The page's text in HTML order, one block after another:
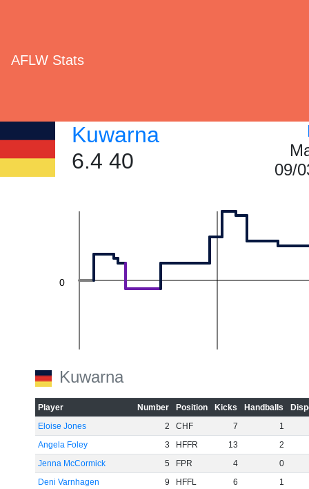
AFLW Stats
Kuwarna
6.4 40
09/
-40
-20
0
Kuwarna
Player Number Position Kicks Handballs
Eloise Jones
2 CHF 7
1
Angela Foley
3 HFFR 13
2
Jenna McCormick
5 FPR 4
0
Deni Varnhagen
9 HFFL 6
1